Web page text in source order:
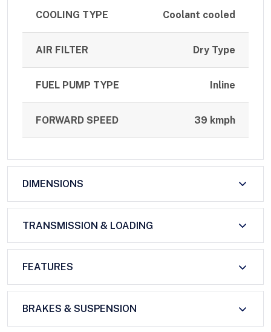
COOLING TYPE Coolant cooled
AIR FILTER Dry Type
FUEL PUMP TYPE Inline
FORWARD SPEED 39 kmph
DIMENSIONS
TRANSMISSION & LOADING
FEATURES
BRAKES & SUSPENSION